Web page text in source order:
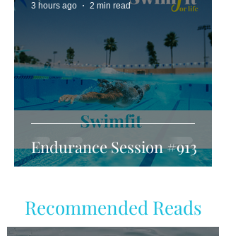
Endurance Session #913
3 hours ago
2 min read
Recommended Reads